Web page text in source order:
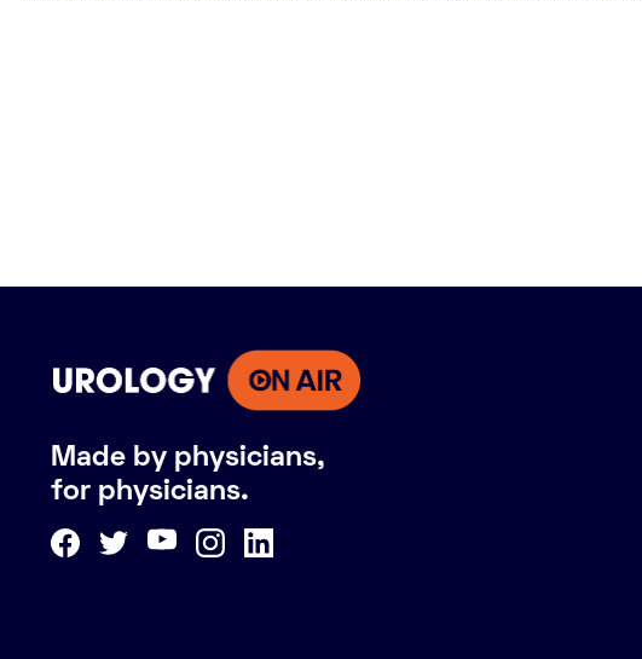
Made by physicians,
for physicians.